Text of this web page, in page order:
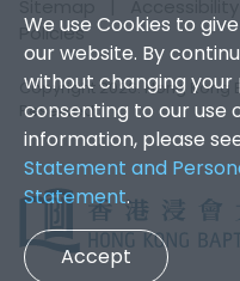
We use Cookies to
our website. By
without changing
consenting to our use
information, please
Statement and
Statement.
Accept
Policies
Copyright 2026. Hong Kong
Reserved.